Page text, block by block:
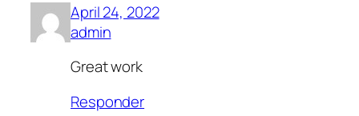
April 24, 2022
admin
Great work
Responder